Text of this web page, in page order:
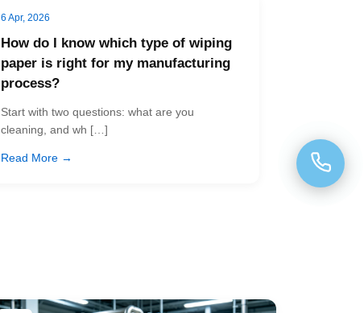
6 Apr, 2026
How do I know which type of wiping
paper is right for my manufacturing
process?
Start with two questions: what are you
cleaning, and wh […]
Read More →